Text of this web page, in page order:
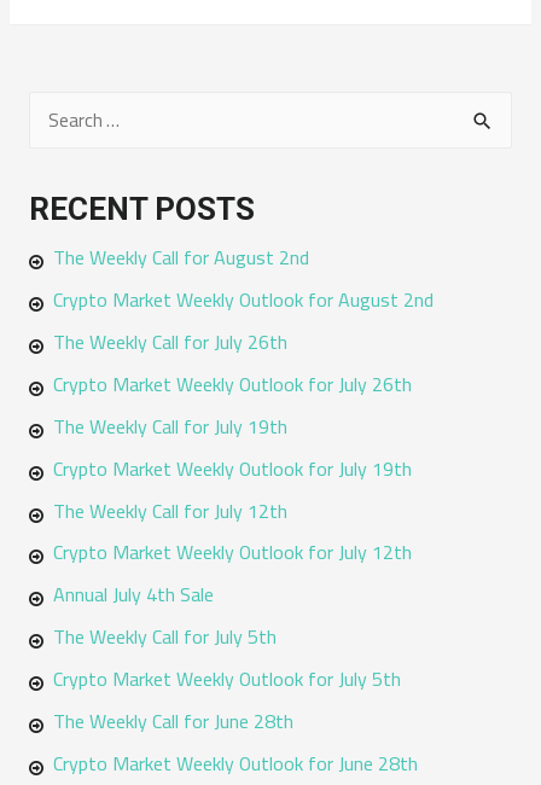
r
c
h
f
:
RECENT POSTS
The Weekly Call for August 2nd
Crypto Market Weekly Outlook for August 2nd
The Weekly Call for July 26th
Crypto Market Weekly Outlook for July 26th
The Weekly Call for July 19th
Crypto Market Weekly Outlook for July 19th
The Weekly Call for July 12th
Crypto Market Weekly Outlook for July 12th
Annual July 4th Sale
The Weekly Call for July 5th
Crypto Market Weekly Outlook for July 5th
The Weekly Call for June 28th
Crypto Market Weekly Outlook for June 28th